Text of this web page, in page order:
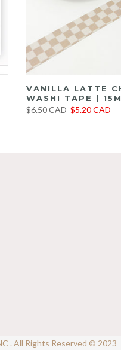
VANILLA LATTE
WASHI TAPE |
$6.50 CAD $5.20 CAD
. All Rights Reserved © 2023